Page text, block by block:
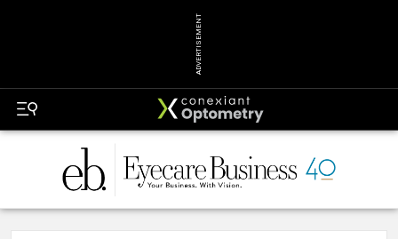
ADVERTISEMENT